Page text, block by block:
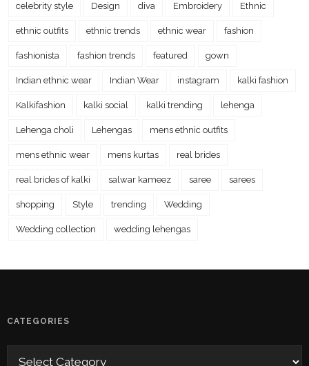
celebrity style Design diva Embroidery Ethnic
ethnic outfits ethnic trends ethnic wear fashion
fashionista fashion trends featured gown
Indian ethnic wear Indian Wear instagram kalki fashion
Kalkifashion kalki social kalki trending lehenga
Lehenga choli Lehengas mens ethnic outfits
mens ethnic wear mens kurtas real brides
real brides of kalki salwar kameez saree sarees
shopping Style trending Wedding
Wedding collection wedding lehengas
CATEGORIES